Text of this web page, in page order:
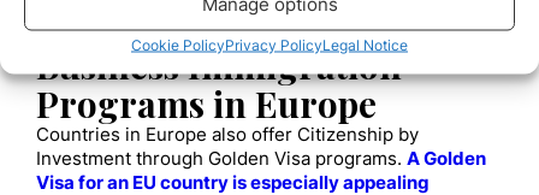
Cookie PolicyPrivacy PolicyLegal Notice
will be granted a five-year resident visa in the United
States with unlimited renewals.
Business Immigration
Programs in Europe
Countries in Europe also offer Citizenship by
Investment through Golden Visa programs. A Golden
Visa for an EU country is especially appealing